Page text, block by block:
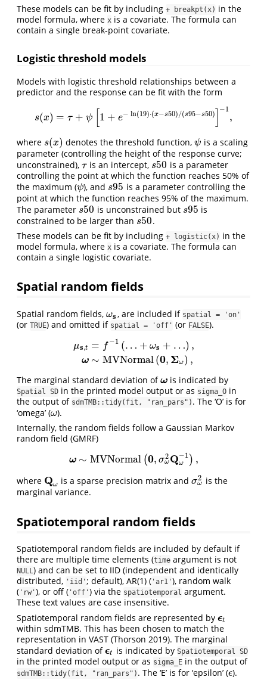
These models can be fit by including + breakpt(x) in the
model formula, where x is a covariate. The formula can
contain a single break-point covariate.
Logistic threshold models
Models with logistic threshold relationships between a
predictor and the response can be fit with the form
s(x) = τ + ψ 1 + e− ln(19)⋅(x−s50)/(s95−s50)
−1
,
s (x) =τ +ψ [1 e −ln (19 )⋅(x−s50)/(s95−s50)]−1,
where s(x)
s(x) denotes the threshold function,ψ
ψ is a scaling
parameter (controlling the height of the response curve;
unconstrained), τ
τis an intercept, s50
s50 is a parameter
controlling the point at which the function reaches 50% of
the maximum (ψ
ψ), and s95
s95 is a parameter controlling the
point at which the function reaches 95% of the maximum.
The parameter s50
s50 is unconstrained but s95
s95 is
constrained to be larger than s50
s50 .
These models can be fit by including + logistic(x) in the
model formula, where x is a covariate. The formula can
contain a single logistic covariate.
Spatial random fields
Spatial random fields, ωs
ωs, are included if spatial = 'on'
(or TRUE) and omitted if spatial = 'off' (or FALSE).
μs,t
ω
= f −1 (… + ωs + …) ,
∼ MVNormal(0, Σω) ,
μs,t= 1(… ωs + … ,ω∼M V N o rma
The marginal standard deviation ofω
ω is indicated by
Spatial SD in the printed model output or as sigma_O in
the output of sdmTMB::tidy(fit, "ran_pars") . The ‘O’ is for
‘omega’ (ω
ω).
Internally, the random fields follow a Gaussian Markov
random field (GMRF)
ω ∼ MVNormal (0, σ2
ωQ−1
ω ) ,
ω∼MVNormal(0 σω 2Qω−1),
where Qω
Qω is a sparse precision matrix andσ2
ω
σω 2is the
marginal variance.
Spatiotemporal random fields
Spatiotemporal random fields are included by default if
there are multiple time elements (time argument is not
NULL ) and can be set to IID (independent and identically
distributed, 'iid' ; default), AR(1) ( 'ar1' ), random walk
( 'rw' ), or off ( 'off' ) via the spatiotemporal argument.
These text values are case insensitive.
Spatiotemporal random fields are represented by ϵt
ϵt
within sdmTMB. This has been chosen to match the
representation in VAST (Thorson 2019). The marginal
standard deviation ofϵt
ϵt is indicated by Spatiotemporal SD
in the printed model output or as sigma_E in the output of
sdmTMB::tidy(fit, "ran_pars") . The ‘E’ is for ‘epsilon’ (ϵ
ϵ).